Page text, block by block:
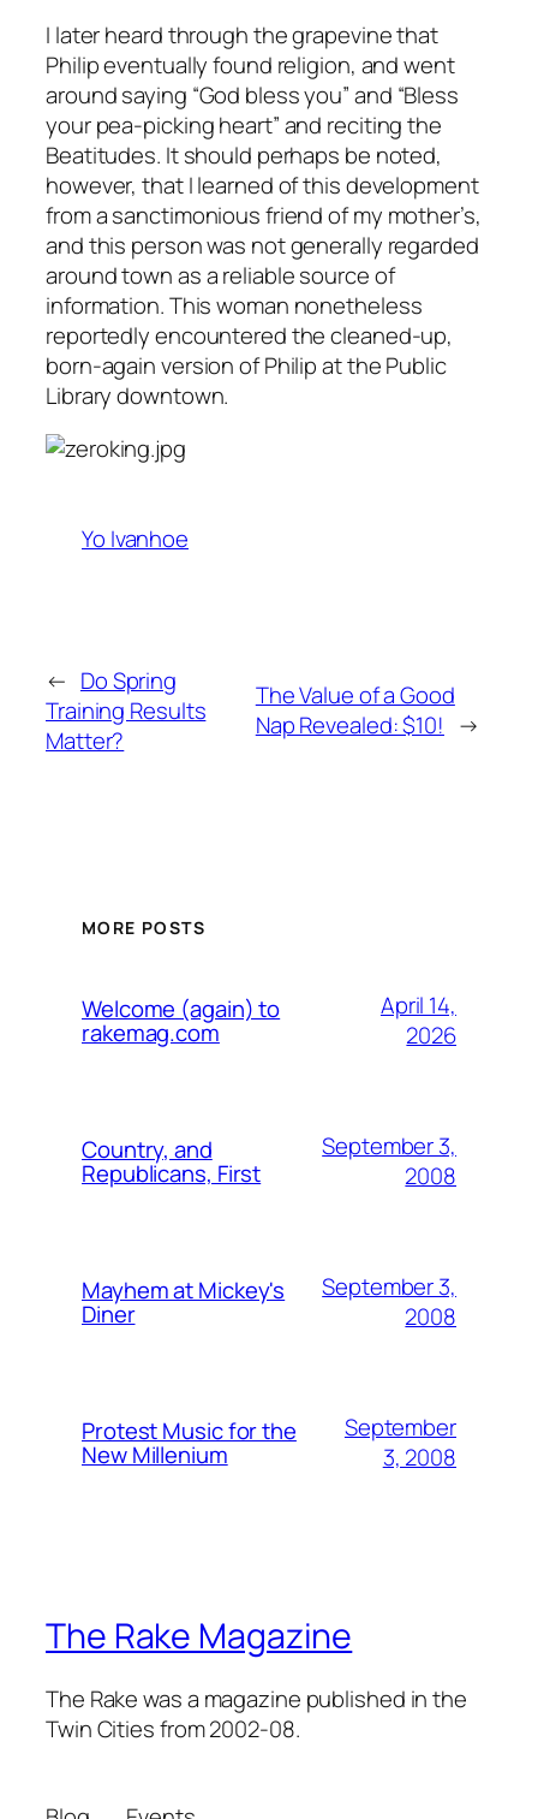
I later heard through the grapevine that
Philip eventually found religion, and went
around saying “God bless you” and “Bless
your pea-picking heart” and reciting the
Beatitudes. It should perhaps be noted,
however, that I learned of this development
from a sanctimonious friend of my mother’s,
and this person was not generally regarded
around town as a reliable source of
information. This woman nonetheless
reportedly encountered the cleaned-up,
born-again version of Philip at the Public
Library downtown.
Yo Ivanhoe
← Do Spring
Training Results
Matter?
The Value of a Good
Nap Revealed: $10! →
MORE POSTS
Welcome (again) to
rakemag.com
April 14,
2026
Country, and
Republicans, First
September 3,
2008
Mayhem at Mickey's
Diner
September 3,
2008
Protest Music for the
New Millenium
September
3, 2008
The Rake Magazine
The Rake was a magazine published in the
Twin Cities from 2002-08.